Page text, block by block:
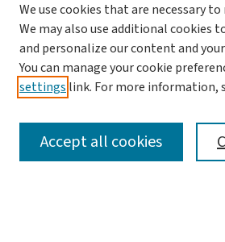
SEARCH
We use cookies that are necessary
We may also use additional cookies
and personalize our content and
You can manage your cookie
settings link. For more information,
Accept all cookies